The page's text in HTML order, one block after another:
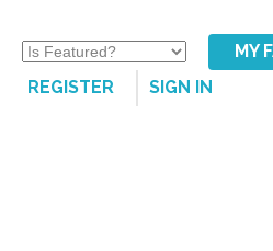
MY
REGISTER
SIGN IN